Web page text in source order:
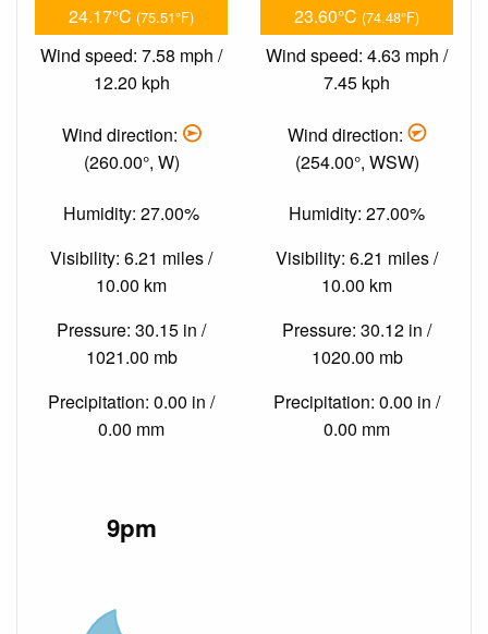
24.17°C (75.51°F)
Wind speed: 7.58 mph /
12.20 kph
Wind direction:
(260.00°, W)
Humidity: 27.00%
Visibility: 6.21 miles /
10.00 km
Pressure: 30.15 in /
1021.00 mb
Precipitation: 0.00 in /
0.00 mm
23.60°C (74.48°F)
Wind speed: 4.63 mph /
7.45 kph
Wind direction:
(254.00°, WSW)
Humidity: 27.00%
Visibility: 6.21 miles /
10.00 km
Pressure: 30.12 in /
1020.00 mb
Precipitation: 0.00 in /
0.00 mm
9pm